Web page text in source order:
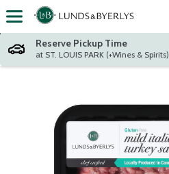
Skip header to page content
Reserve Pickup Time
at ST. LOUIS PARK (+Wines & Spirits)